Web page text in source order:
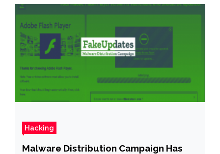
Hacking
Malware Distribution Campaign Has